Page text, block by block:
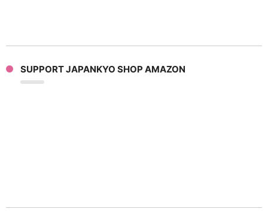
SUPPORT JAPANKYO SHOP AMAZON